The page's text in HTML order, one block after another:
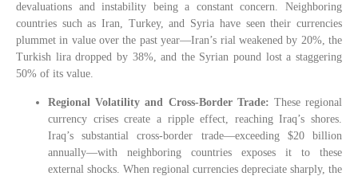
devaluations and instability being a constant concern. Neighboring
countries such as Iran, Turkey, and Syria have seen their currencies
plummet in value over the past year—Iran’s rial weakened by 20%, the
Turkish lira dropped by 38%, and the Syrian pound lost a staggering
50% of its value.
Regional Volatility and Cross-Border Trade: These regional
currency crises create a ripple effect, reaching Iraq’s shores.
Iraq’s substantial cross-border trade—exceeding $20 billion
annually—with neighboring countries exposes it to these
external shocks. When regional currencies depreciate sharply, the